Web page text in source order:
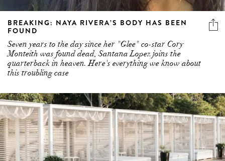
BREAKING: NAYA RIVERA’S BODY HAS BEEN
FOUND
Seven years to the day since her "Glee" co-star Cory
Monteith was found dead, Santana Lopez joins the
quarterback in heaven. Here's everything we know about
this troubling case